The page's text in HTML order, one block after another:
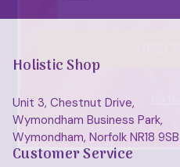
Holistic Shop
Unit 3, Chestnut Drive,
Wymondham Business Park,
Wymondham, Norfolk NR18 9SB
Customer Service